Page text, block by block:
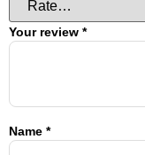
Your review *
Name *